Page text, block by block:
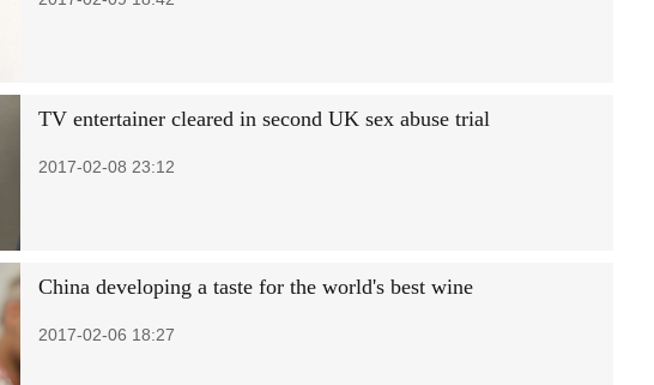
TV entertainer cleared in second UK sex abuse trial
2017-02-08 23:12
China developing a taste for the world's best wine
2017-02-06 18:27